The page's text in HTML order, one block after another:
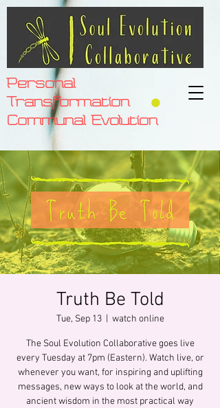
Personal
Transformation
Communal Evolution
Truth Be Told
Tue, Sep 13
  |
watch online
The Soul Evolution Collaborative goes live
every Tuesday at 7pm (Eastern). Watch live, or
whenever you want, for inspiring and uplifting
messages, new ways to look at the world, and
ancient wisdom in the most practical way